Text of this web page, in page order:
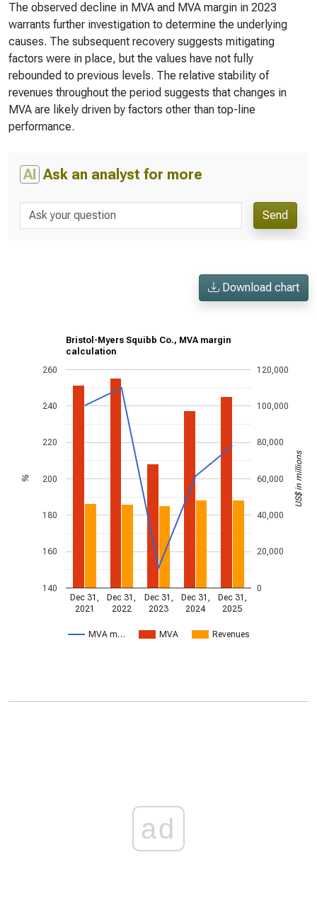
The observed decline in MVA and MVA margin in 2023
warrants further investigation to determine the underlying
causes. The subsequent recovery suggests mitigating
factors were in place, but the values have not fully
rebounded to previous levels. The relative stability of
revenues throughout the period suggests that changes in
MVA are likely driven by factors other than top-line
performance.
AI Ask an analyst for more
Send
Download chart
Bristol-Myers Squibb Co., MVA margin
calculation
MVA m… MVA Revenues
Dec 31,
2021
Dec 31,
2022
Dec 31,
2023
Dec 31,
2024
Dec 31,
2025
140
160
180
200
220
240
260
0
20,000
40,000
60,000
80,000
100,000
120,000
% US$ in millions
ad